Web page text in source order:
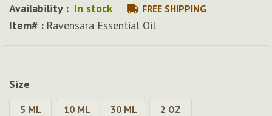
images
gallery
Availability : In stock FREE SHIPPING
Item# : Ravensara Essential Oil
Size
5 ML 10 ML 30 ML 2 OZ